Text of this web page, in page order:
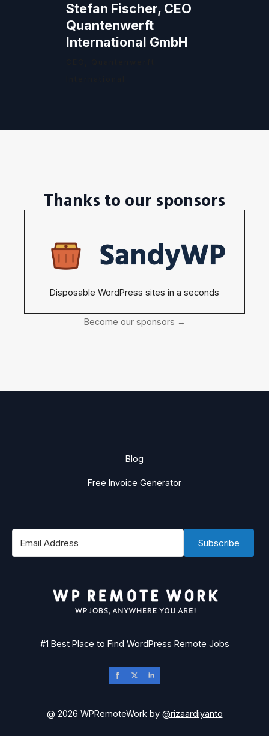
Stefan Fischer, CEO
Quantenwerft
International GmbH
Thanks to our sponsors
Disposable WordPress sites in a seconds
Become our sponsors →
#1 Best Place to Find WordPress Remote Jobs
Blog
Free Invoice Generator
Subscribe
@ 2026 WPRemoteWork by @rizaardiyanto